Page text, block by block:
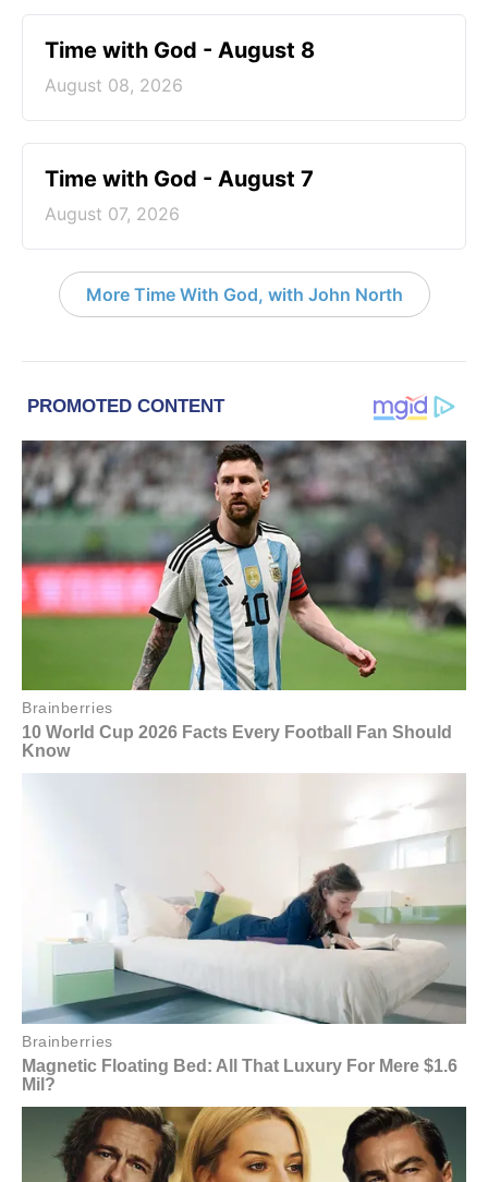
Time with God - August 8
August 08, 2026
Time with God - August 7
August 07, 2026
More Time With God, with John North